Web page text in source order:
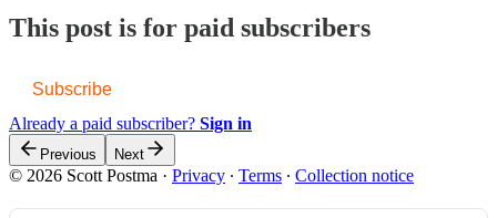
This post is for paid subscribers
Subscribe
Already a paid subscriber? Sign in
Previous Next
© 2026 Scott Postma · Privacy ∙ Terms ∙ Collection notice